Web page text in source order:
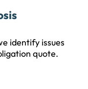
identify issues
quote.